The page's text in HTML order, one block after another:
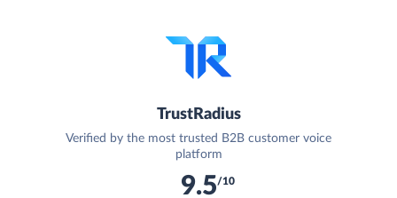
TrustRadius
Verified by the most trusted B2B customer voice
platform
9.5/10